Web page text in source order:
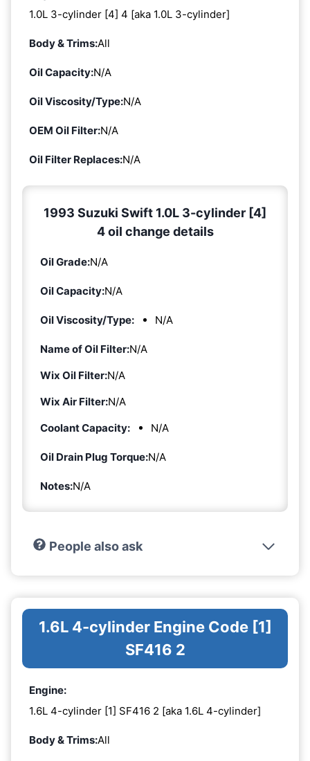
1.0L 3-cylinder [4] 4 [aka 1.0L 3-cylinder]
Body & Trims:All
Oil Capacity:N/A
Oil Viscosity/Type:N/A
OEM Oil Filter:N/A
Oil Filter Replaces:N/A
1993 Suzuki Swift 1.0L 3-cylinder [4]
4 oil change details
Oil Grade:N/A
Oil Capacity:N/A
Oil Viscosity/Type: N/A
Name of Oil Filter:N/A
Wix Oil Filter:N/A
Wix Air Filter:N/A
Coolant Capacity:
N/A
Oil Drain Plug Torque:N/A
Notes:N/A
People also ask
1.6L 4-cylinder Engine Code [1]
SF416 2
Engine:
1.6L 4-cylinder [1] SF416 2 [aka 1.6L 4-cylinder]
Body & Trims:All